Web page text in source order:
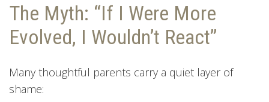
The Myth: “If I Were More
Evolved, I Wouldn’t React”
Many thoughtful parents carry a quiet layer of
shame: